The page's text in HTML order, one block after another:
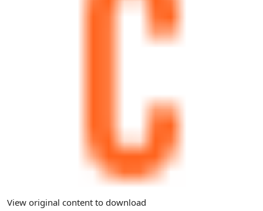
View original content to download